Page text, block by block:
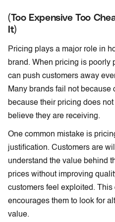
(Too Expensive Too
It)
Pricing plays a major role in
brand. When pricing is poorly
can push customers away
Many brands fail not because
because their pricing does
believe they are receiving.
One common mistake is
justification. Customers are
understand the value behind
prices without improving
customers feel exploited. This
encourages them to look for
value.